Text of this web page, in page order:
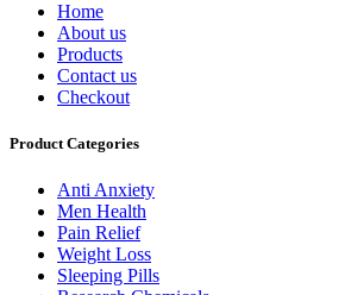
Home
About us
Products
Contact us
Checkout
Product Categories
Anti Anxiety
Men Health
Pain Relief
Weight Loss
Sleeping Pills